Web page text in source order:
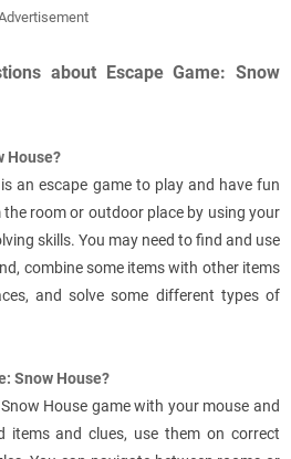
about Escape Game: Snow
House?
an escape game to play and have fun
room or outdoor place by using your
skills. You may need to find and use
combine some items with other items
and solve some different types of
Snow House?
House game with your mouse and
items and clues, use them on correct